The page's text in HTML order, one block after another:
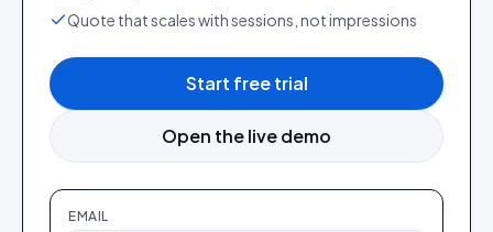
Quote that scales with sessions, not impressions
Start free trial
Open the live demo
EMAIL